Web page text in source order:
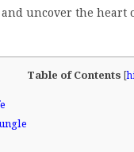
uncover the heart
Table of Contents [